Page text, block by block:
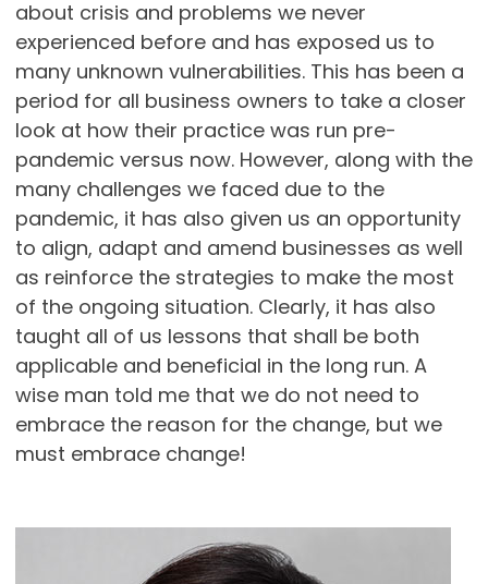
about crisis and problems we never
experienced before and has exposed us to
many unknown vulnerabilities. This has been a
period for all business owners to take a closer
look at how their practice was run pre-
pandemic versus now. However, along with the
many challenges we faced due to the
pandemic, it has also given us an opportunity
to align, adapt and amend businesses as well
as reinforce the strategies to make the most
of the ongoing situation. Clearly, it has also
taught all of us lessons that shall be both
applicable and beneficial in the long run. A
wise man told me that we do not need to
embrace the reason for the change, but we
must embrace change!